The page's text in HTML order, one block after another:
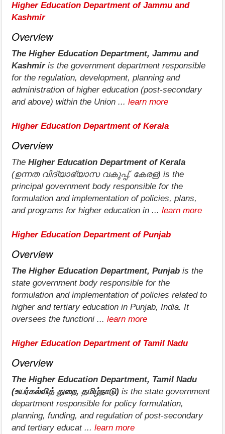
Higher Education Department of Jammu and
Kashmir
Overview
The Higher Education Department, Jammu and
Kashmiris the government department responsible
for the regulation, development, planning and
administration of higher education (post-secondary
and above) within the Union ... learn more
Higher Education Department of Kerala
Overview
The Higher Education Department of Kerala
(ഉന്നത വിദ്യാഭ്യാസ വകുപ്പ്, കേരള) is the
principal government body responsible for the
formulation and implementation of policies, plans,
and programs for higher education in ... learn more
Higher Education Department of Punjab
Overview
The Higher Education Department, Punjab is the
state government body responsible for the
formulation and implementation of policies related to
higher and tertiary education in Punjab, India. It
oversees the functioni ... learn more
Higher Education Department of Tamil Nadu
Overview
The Higher Education Department, Tamil Nadu
(உயர்கல்வித் துறை, தமிழ்நாடு) is the state government
department responsible for policy formulation,
planning, funding, and regulation of post-secondary
and tertiary educat ... learn more